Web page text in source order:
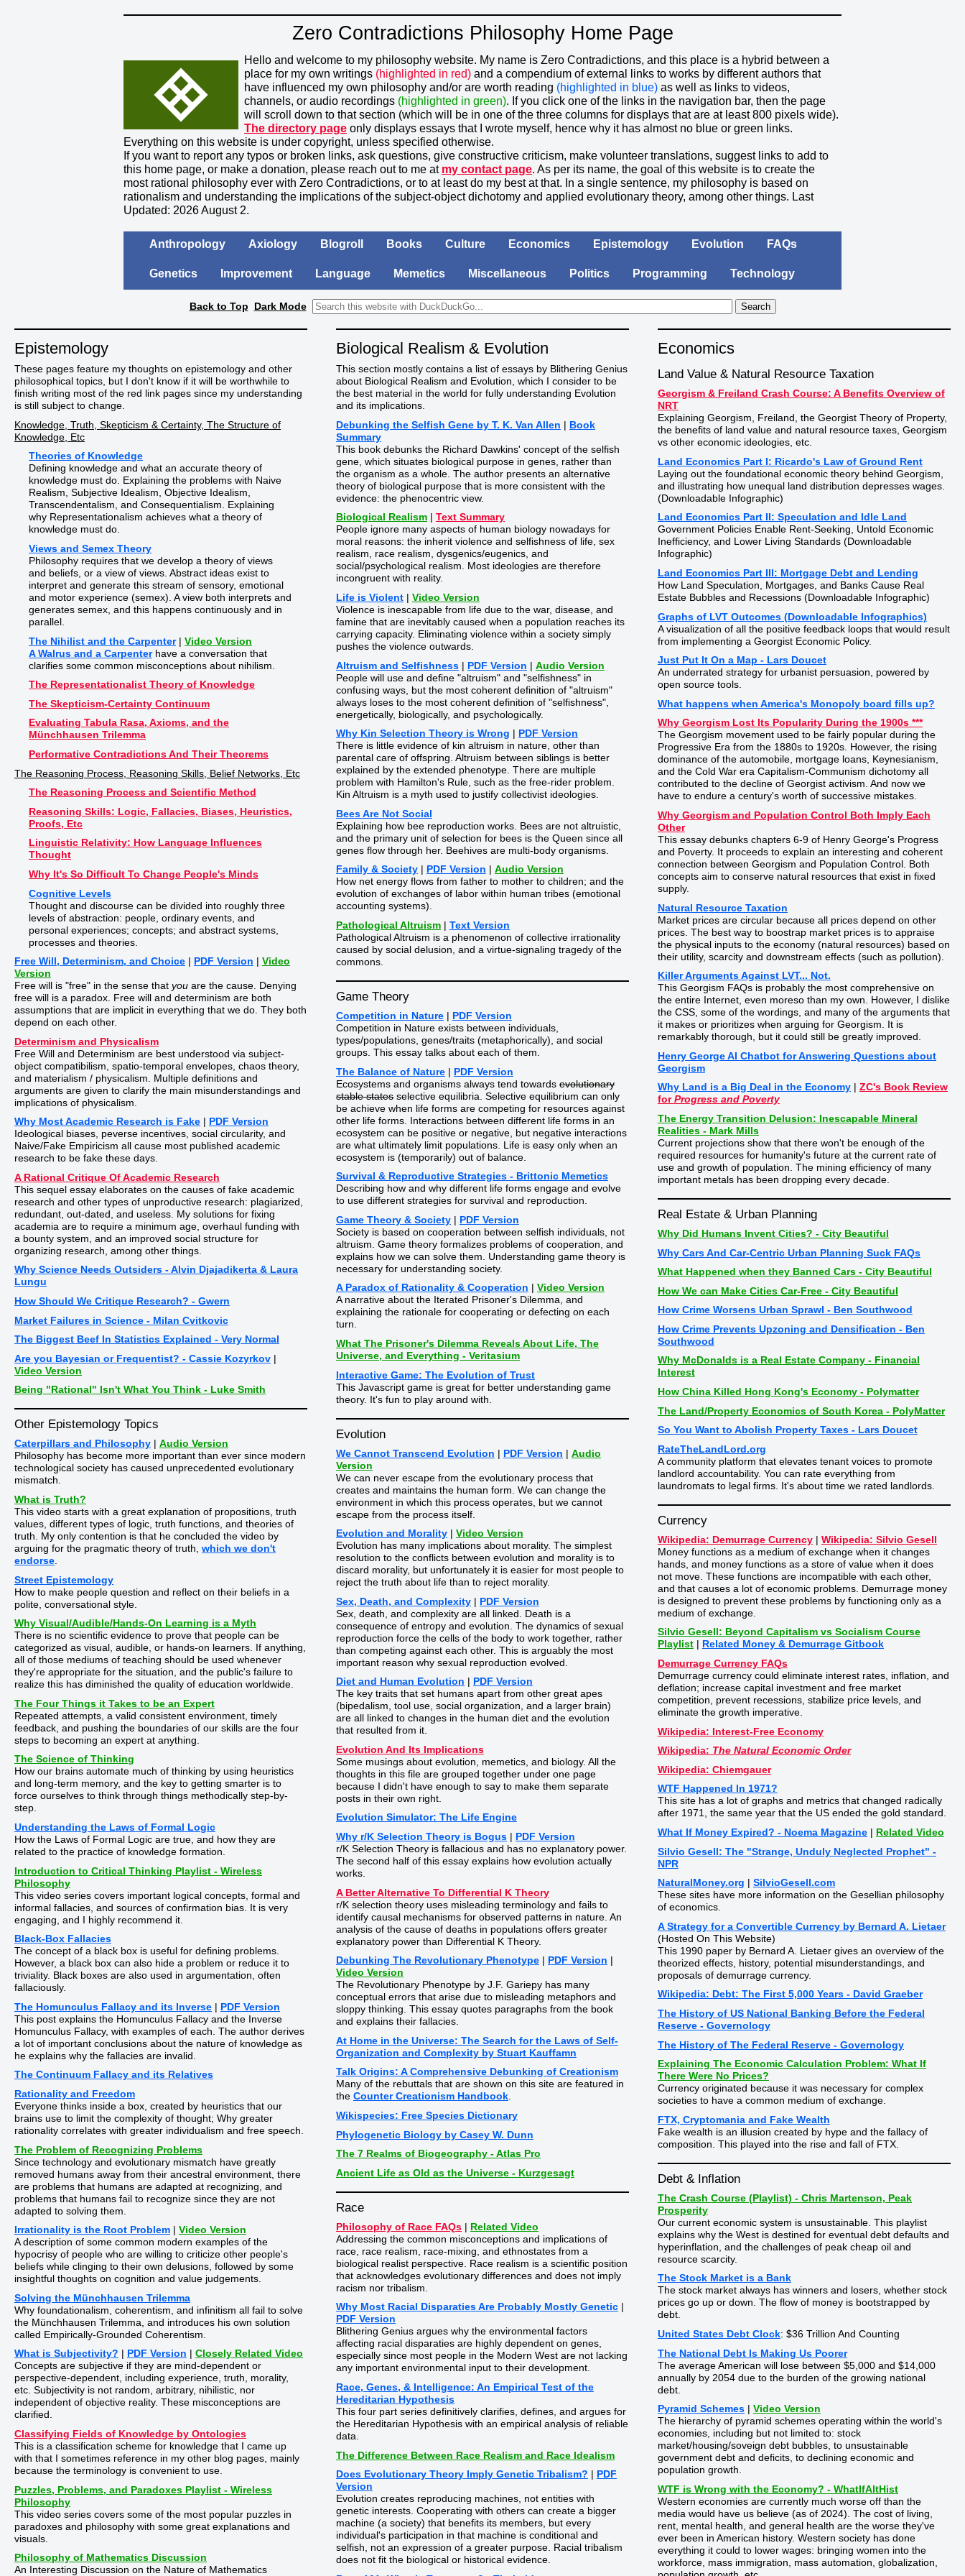
Zero Contradictions Philosophy Home Page
Hello and welcome to my philosophy website. My name is Zero Contradictions, and this place is a hybrid between a
place for my own writings (highlighted in red) and a compendium of external links to works by different authors that
have influenced my own philosophy and/or are worth reading (highlighted in blue) as well as links to videos,
channels, or audio recordings (highlighted in green). If you click one of the links in the navigation bar, then the page
will scroll down to that section (which will be in one of the three columns for displays that are at least 800 pixels wide).
The directory page only displays essays that I wrote myself, hence why it has almost no blue or green links.
Everything on this website is under copyright, unless specified otherwise.
If you want to report any typos or broken links, ask questions, give constructive criticism, make volunteer translations, suggest links to add to
this home page, or make a donation, please reach out to me at my contact page. As per its name, the goal of this website is to create the
most rational philosophy ever with Zero Contradictions, or to at least do my best at that. In a single sentence, my philosophy is based on
rationalism and understanding the implications of the subject-object dichotomy and applied evolutionary theory, among other things. Last
Updated: 2026 August 2.
Anthropology Axiology Blogroll Books Culture Economics Epistemology Evolution FAQs
Genetics Improvement Language Memetics Miscellaneous Politics Programming Technology
Back to Top Dark Mode
Epistemology
These pages feature my thoughts on epistemology and other
philosophical topics, but I don't know if it will be worthwhile to
finish writing most of the red link pages since my understanding
is still subject to change.
Knowledge, Truth, Skepticism & Certainty, The Structure of
Knowledge, Etc
Theories of Knowledge
Defining knowledge and what an accurate theory of
knowledge must do. Explaining the problems with Naive
Realism, Subjective Idealism, Objective Idealism,
Transcendentalism, and Consequentialism. Explaining
why Representationalism achieves what a theory of
knowledge must do.
Views and Semex Theory
Philosophy requires that we develop a theory of views
and beliefs, or a view of views. Abstract ideas exist to
interpret and generate this stream of sensory, emotional
and motor experience (semex). A view both interprets and
generates semex, and this happens continuously and in
parallel.
The Nihilist and the Carpenter| Video Version
A Walrus and a Carpenterhave a conversation that
clarifies some common misconceptions about nihilism.
The Representationalist Theory of Knowledge
The Skepticism-Certainty Continuum
Evaluating Tabula Rasa, Axioms, and the
Münchhausen Trilemma
Performative Contradictions And Their Theorems
The Reasoning Process, Reasoning Skills, Belief Networks, Etc
The Reasoning Process and Scientific Method
Reasoning Skills: Logic, Fallacies, Biases, Heuristics,
Proofs, Etc
Linguistic Relativity: How Language Influences
Thought
Why It's So Difficult To Change People's Minds
Cognitive Levels
Thought and discourse can be divided into roughly three
levels of abstraction: people, ordinary events, and
personal experiences; concepts; and abstract systems,
processes and theories.
Free Will, Determinism, and Choice
PDF Version
Video
Version
Free will is "free" in the sense that you are the cause. Denying
free will is a paradox. Free will and determinism are both
assumptions that are implicit in everything that we do. They both
depend on each other.
Determinism and Physicalism
Free Will and Determinism are best understood via subject-
object compatibilism, spatio-temporal envelopes, chaos theory,
and materialism / physicalism. Multiple definitions and
arguments are given to clarify the main misunderstandings and
implications of physicalism.
Why Most Academic Research is Fake
PDF Version
Ideological biases, peverse incentives, social circularity, and
Naive/Fake Empiricism all cause most published academic
research to be fake these days.
A Rational Critique Of Academic Research
This sequel essay elaborates on the causes of fake academic
research and other types of unproductive research: plagiarized,
redundant, out-dated, and useless. My solutions for fixing
academia are to require a minimum age, overhaul funding with
a bounty system, and an improved social structure for
organizing research, among other things.
Why Science Needs Outsiders - Alvin Djajadikerta & Laura
Lungu
How Should We Critique Research? - Gwern
Market Failures in Science - Milan Cvitkovic
The Biggest Beef In Statistics Explained - Very Normal
Are you Bayesian or Frequentist? - Cassie Kozyrkov
Video Version
Being "Rational" Isn't What You Think - Luke Smith
Other Epistemology Topics
Caterpillars and Philosophy
Audio Version
Philosophy has become more important than ever since modern
technological society has caused unprecedented evolutionary
mismatch.
What is Truth?
This video starts with a great explanation of propositions, truth
values, different types of logic, truth functions, and theories of
truth. My only contention is that he concluded the video by
arguing for the pragmatic theory of truth, which we don't
endorse.
Street Epistemology
How to make people question and reflect on their beliefs in a
polite, conversational style.
Why Visual/Audible/Hands-On Learning is a Myth
There is no scientific evidence to prove that people can be
categorized as visual, audible, or hands-on learners. If anything,
all of those mediums of teaching should be used whenever
they're appropriate for the situation, and the public's failure to
realize this has diminished the quality of education worldwide.
The Four Things it Takes to be an Expert
Repeated attempts, a valid consistent environment, timely
feedback, and pushing the boundaries of our skills are the four
steps to becoming an expert at anything.
The Science of Thinking
How our brains automate much of thinking by using heuristics
and long-term memory, and the key to getting smarter is to
force ourselves to think through things methodically step-by-
step.
Understanding the Laws of Formal Logic
How the Laws of Formal Logic are true, and how they are
related to the practice of knowledge formation.
Introduction to Critical Thinking Playlist - Wireless
Philosophy
This video series covers important logical concepts, formal and
informal fallacies, and sources of confirmation bias. It is very
engaging, and I highly recommend it.
Black-Box Fallacies
The concept of a black box is useful for defining problems.
However, a black box can also hide a problem or reduce it to
triviality. Black boxes are also used in argumentation, often
fallaciously.
The Homunculus Fallacy and its Inverse
PDF Version
This post explains the Homunculus Fallacy and the Inverse
Homunculus Fallacy, with examples of each. The author derives
a lot of important conclusions about the nature of knowledge as
he explains why the fallacies are invalid.
The Continuum Fallacy and its Relatives
Rationality and Freedom
Everyone thinks inside a box, created by heuristics that our
brains use to limit the complexity of thought; Why greater
rationality correlates with greater individualism and free speech.
The Problem of Recognizing Problems
Since technology and evolutionary mismatch have greatly
removed humans away from their ancestral environment, there
are problems that humans are adapted at recognizing, and
problems that humans fail to recognize since they are not
adapted to solving them.
Irrationality is the Root Problem
Video Version
A description of some common modern examples of the
hypocrisy of people who are willing to criticize other people's
beliefs while clinging to their own delusions, followed by some
insightful thoughts on cognition and value judgements.
Solving the Münchhausen Trilemma
Why foundationalism, coherentism, and infinitism all fail to solve
the Münchhausen Trilemma, and introduces his own solution
called Empirically-Grounded Coherentism.
What is Subjectivity?
PDF Version
Closely Related Video
Concepts are subjective if they are mind-dependent or
perspective-dependent, including experience, truth, morality,
etc. Subjectivity is not random, arbitrary, nihilistic, nor
independent of objective reality. These misconceptions are
clarified.
Classifying Fields of Knowledge by Ontologies
This is a classification scheme for knowledge that I came up
with that I sometimes reference in my other blog pages, mainly
because the terminology is convenient to use.
Puzzles, Problems, and Paradoxes Playlist - Wireless
Philosophy
This video series covers some of the most popular puzzles in
paradoxes and philosophy with some great explanations and
visuals.
Philosophy of Mathematics Discussion
An Interesting Discussion on the Nature of Mathematics
Biological Realism & Evolution
This section mostly contains a list of essays by Blithering Genius
about Biological Realism and Evolution, which I consider to be
the best material in the world for fully understanding Evolution
and its implications.
Debunking the Selfish Gene by T. K. Van Allen
Book
Summary
This book debunks the Richard Dawkins' concept of the selfish
gene, which situates biological purpose in genes, rather than
the organism as a whole. The author presents an alternative
theory of biological purpose that is more consistent with the
evidence: the phenocentric view.
Biological Realism| Text Summary
People ignore many aspects of human biology nowadays for
moral reasons: the inherit violence and selfishness of life, sex
realism, race realism, dysgenics/eugenics, and
social/psychological realism. Most ideologies are therefore
incongruent with reality.
Life is Violent| Video Version
Violence is inescapable from life due to the war, disease, and
famine that are inevitably caused when a population reaches its
carrying capacity. Eliminating violence within a society simply
pushes the violence outwards.
Altruism and Selfishness| PDF Version | Audio Version
People will use and define "altruism" and "selfishness" in
confusing ways, but the most coherent definition of "altruism"
always loses to the most coherent definition of "selfishness",
energetically, biologically, and psychologically.
Why Kin Selection Theory is Wrong
PDF Version
There is little evidence of kin altruism in nature, other than
parental care of offspring. Altruism between siblings is better
explained by the extended phenotype. There are multiple
problem with Hamilton's Rule, such as the free-rider problem.
Kin Altruism is a myth used to justify collectivist ideologies.
Bees Are Not Social
Explaining how bee reproduction works. Bees are not altruistic,
and the primary unit of selection for bees is the Queen since all
genes flow through her. Beehives are multi-body organisms.
Family & Society| PDF Version
Audio Version
How net energy flows from father to mother to children; and the
evolution of exchanges of labor within human tribes (emotional
accounting systems).
Pathological Altruism| Text Version
Pathological Altruism is a phenomenon of collective irrationality
caused by social delusion, and a virtue-signaling tragedy of the
commons.
Game Theory
Competition in Nature|
PDF Version
Competition in Nature exists between individuals,
types/populations, genes/traits (metaphorically), and social
groups. This essay talks about each of them.
The Balance of Nature| PDF Version
Ecosystems and organisms always tend towards evolutionary
stable statesselective equilibria. Selective equilibrium can only
be achieve when life forms are competing for resources against
other life forms. Interactions between different life forms in an
ecosystem can be positive or negative, but negative interactions
are what ultimately limit populations. Life is easy only when an
ecosystem is (temporarily) out of balance.
Survival & Reproductive Strategies - Brittonic Memetics
Describing how and why different life forms engage and evolve
to use different strategies for survival and reproduction.
Game Theory & Society| PDF Version
Society is based on cooperation between selfish individuals, not
altruism. Game theory formalizes problems of cooperation, and
explains how we can solve them. Understanding game theory is
necessary for understanding society.
A Paradox of Rationality & Cooperation
Video Version
A narrative about the Iterated Prisoner's Dilemma, and
explaining the rationale for cooperating or defecting on each
turn.
What The Prisoner's Dilemma Reveals About Life, The
Universe, and Everything - Veritasium
Interactive Game: The Evolution of Trust
This Javascript game is great for better understanding game
theory. It's fun to play around with.
Evolution
We Cannot Transcend Evolution | PDF Version | Audio
Version
We can never escape from the evolutionary process that
creates and maintains the human form. We can change the
environment in which this process operates, but we cannot
escape from the process itself.
Evolution and Morality| Video Version
Evolution has many implications about morality. The simplest
resolution to the conflicts between evolution and morality is to
discard morality, but unfortunately it is easier for most people to
reject the truth about life than to reject morality.
Sex, Death, and Complexity| PDF Version
Sex, death, and complexity are all linked. Death is a
consequence of entropy and evolution. The dynamics of sexual
reproduction force the cells of the body to work together, rather
than competing against each other. This is arguably the most
important reason why sexual reproduction evolved.
Diet and Human Evolution
PDF Version
The key traits that set humans apart from other great apes
(bipedalism, tool use, social organization, and a larger brain)
are all linked to changes in the human diet and the evolution
that resulted from it.
Evolution And Its Implications
Some musings about evolution, memetics, and biology. All the
thoughts in this file are grouped together under one page
because I didn't have enough to say to make them separate
posts in their own right.
Evolution Simulator: The Life Engine
Why r/K Selection Theory is Bogus|
PDF Version
r/K Selection Theory is fallacious and has no explanatory power.
The second half of this essay explains how evolution actually
works.
A Better Alternative To Differential K Theory
r/K selection theory uses misleading terminology and fails to
identify causal mechanisms for observed patterns in nature. An
analysis of the cause of deaths in populations offers greater
explanatory power than Differential K Theory.
Debunking The Revolutionary Phenotype| PDF Version
Video Version
The Revolutionary Phenotype by J.F. Gariepy has many
conceptual errors that arise due to misleading metaphors and
sloppy thinking. This essay quotes paragraphs from the book
and explains their fallacies.
At Home in the Universe: The Search for the Laws of Self-
Organization and Complexity by Stuart Kauffamn
Talk Origins: A Comprehensive Debunking of Creationism
Many of the rebuttals that are shown on this site are featured in
the Counter Creationism Handbook.
Wikispecies: Free Species Dictionary
Phylogenetic Biology by Casey W. Dunn
The 7 Realms of Biogeography - Atlas Pro
Ancient Life as Old as the Universe - Kurzgesagt
Race
Philosophy of Race FAQs|
Related Video
Addressing the common misconceptions and implications of
race, race realism, race-mixing, and ethnostates from a
biological realist perspective. Race realism is a scientific position
that acknowledges evolutionary differences and does not imply
racism nor tribalism.
Why Most Racial Disparaties Are Probably Mostly Genetic|
PDF Version
Blithering Genius argues why the environmental factors
affecting racial disparaties are highly dependent on genes,
especially since most people in the Modern West are not lacking
any important environmental input to their development.
Race, Genes, & Intelligence: An Empirical Test of the
Hereditarian Hypothesis
This four part series definitively clarifies, defines, and argues for
the Hereditarian Hypothesis with an empirical analysis of reliable
data.
The Difference Between Race Realism and Race Idealism
Does Evolutionary Theory Imply Genetic Tribalism?
PDF
Version
Evolution creates reproducing machines, not entities with
genetic interests. Cooperating with others can create a bigger
machine (a society) that benefits its members, but every
individual's participation in that machine is conditional and
selfish, not an expression of a greater purpose. Racial tribalism
does not fit the biological or historical evidence.
Economics
Land Value & Natural Resource Taxation
Georgism & Freiland Crash Course: A Benefits Overview of
NRT
Explaining Georgism, Freiland, the Georgist Theory of Property,
the benefits of land value and natural resource taxes, Georgism
vs other economic ideologies, etc.
Land Economics Part I: Ricardo's Law of Ground Rent
Laying out the foundational economic theory behind Georgism,
and illustrating how unequal land distribution depresses wages.
(Downloadable Infographic)
Land Economics Part II: Speculation and Idle Land
Government Policies Enable Rent-Seeking, Untold Economic
Inefficiency, and Lower Living Standards (Downloadable
Infographic)
Land Economics Part III: Mortgage Debt and Lending
How Land Speculation, Mortgages, and Banks Cause Real
Estate Bubbles and Recessions (Downloadable Infographic)
Graphs of LVT Outcomes (Downloadable Infographics)
A visualization of all the positive feedback loops that would result
from implementing a Georgist Economic Policy.
Just Put It On a Map - Lars Doucet
An underrated strategy for urbanist persuasion, powered by
open source tools.
What happens when America's Monopoly board fills up?
Why Georgism Lost Its Popularity During the 1900s ***
The Georgism movement used to be fairly popular during the
Progressive Era from the 1880s to 1920s. However, the rising
dominance of the automobile, mortgage loans, Keynesianism,
and the Cold War era Capitalism-Communism dichotomy all
contributed to the decline of Georgist activism. And now we
have to endure a century's worth of successive mistakes.
Why Georgism and Population Control Both Imply Each
Other
This essay debunks chapters 6-9 of Henry George's Progress
and Poverty. It proceeds to explain an interesting and coherent
connection between Georgism and Population Control. Both
concepts aim to conserve natural resources that exist in fixed
supply.
Natural Resource Taxation
Market prices are circular because all prices depend on other
prices. The best way to boostrap market prices is to appraise
the physical inputs to the economy (natural resources) based on
their utility, scarcity and downstream effects (such as pollution).
Killer Arguments Against LVT... Not.
This Georgism FAQs is probably the most comprehensive on
the entire Internet, even moreso than my own. However, I dislike
the CSS, some of the wordings, and many of the arguments that
it makes or prioritizes when arguing for Georgism. It is
remarkably thorough, but it could still be greatly improved.
Henry George AI Chatbot for Answering Questions about
Georgism
Why Land is a Big Deal in the Economy| ZC's Book Review
for Progress and Poverty
The Energy Transition Delusion: Inescapable Mineral
Realities - Mark Mills
Current projections show that there won't be enough of the
required resources for humanity's future at the current rate of
use and growth of population. The mining efficiency of many
important metals has been dropping every decade.
Real Estate & Urban Planning
Why Did Humans Invent Cities? - City Beautiful
Why Cars And Car-Centric Urban Planning Suck FAQs
What Happened when they Banned Cars - City Beautiful
How We can Make Cities Car-Free - City Beautiful
How Crime Worsens Urban Sprawl - Ben Southwood
How Crime Prevents Upzoning and Densification - Ben
Southwood
Why McDonalds is a Real Estate Company - Financial
Interest
How China Killed Hong Kong's Economy - Polymatter
The Land/Property Economics of South Korea - PolyMatter
So You Want to Abolish Property Taxes - Lars Doucet
RateTheLandLord.org
A community platform that elevates tenant voices to promote
landlord accountability. You can rate everything from
laundromats to legal firms. It's about time we rated landlords.
Currency
Wikipedia: Demurrage Currency| Wikipedia: Silvio Gesell
Money functions as a medium of exchange when it changes
hands, and money functions as a store of value when it does
not move. These functions are incompatible with each other,
and that causes a lot of economic problems. Demurrage money
is designed to prevent these problems by functioning only as a
medium of exchange.
Silvio Gesell: Beyond Capitalism vs Socialism Course
Playlist|
Related Money & Demurrage Gitbook
Demurrage Currency FAQs
Demurrage currency could eliminate interest rates, inflation, and
deflation; increase capital investment and free market
competition, prevent recessions, stabilize price levels, and
eliminate the growth imperative.
Wikipedia: Interest-Free Economy
Wikipedia: The Natural Economic Order
Wikipedia: Chiemgauer
WTF Happened In 1971?
This site has a lot of graphs and metrics that changed radically
after 1971, the same year that the US ended the gold standard.
What If Money Expired? - Noema Magazine|
Related Video
Silvio Gesell: The "Strange, Unduly Neglected Prophet" -
NPR
NaturalMoney.org
SilvioGesell.com
These sites have more information on the Gesellian philosophy
of economics.
A Strategy for a Convertible Currency by Bernard A. Lietaer
(Hosted On This Website)
This 1990 paper by Bernard A. Lietaer gives an overview of the
theorized effects, history, potential misunderstandings, and
proposals of demurrage currency.
Wikipedia: Debt: The First 5,000 Years - David Graeber
The History of US National Banking Before the Federal
Reserve - Governology
The History of The Federal Reserve - Governology
Explaining The Economic Calculation Problem: What If
There Were No Prices?
Currency originated because it was necessary for complex
societies to have a common medium of exchange.
FTX, Cryptomania and Fake Wealth
Fake wealth is an illusion created by hype and the fallacy of
composition. This played into the rise and fall of FTX.
Debt & Inflation
The Crash Course (Playlist) - Chris Martenson, Peak
Prosperity
Our current economic system is unsustainable. This playlist
explains why the West is destined for eventual debt defaults and
hyperinflation, and the challenges of peak cheap oil and
resource scarcity.
The Stock Market is a Bank
The stock market always has winners and losers, whether stock
prices go up or down. The flow of money is bootstrapped by
debt.
United States Debt Clock: $36 Trillion And Counting
The National Debt Is Making Us Poorer
The average American will lose between $5,000 and $14,000
annually by 2054 due to the burden of the growing national
debt.
Pyramid Schemes| Video Version
The hierarchy of pyramid schemes operating within the world's
economies, including but not limited to: stock
market/housing/soveign debt bubbles, to unsustainable
government debt and deficits, to declining economic and
population growth.
WTF is Wrong with the Economy? - WhatIfAltHist
Western economies are currently much worse off than the
media would have us believe (as of 2024). The cost of living,
rent, mental health, and general health are the worse they've
ever been in American history. Western society has done
everything it could to lower wages: bringing women into the
workforce, mass immigration, mass automation, globalization,